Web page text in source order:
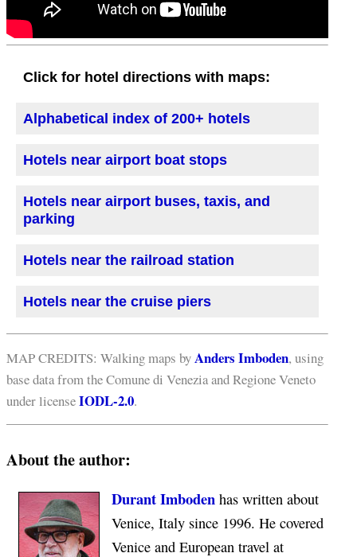
Click for hotel directions with maps:
Alphabetical index of 200+ hotels
Hotels near airport boat stops
Hotels near airport buses, taxis, and
parking
Hotels near the railroad station
Hotels near the cruise piers
MAP CREDITS: Walking maps byAnders Imboden, using
base data from the Comune di Venezia and Regione Veneto
under licenseIODL-2.0.
About the author:
Durant Imboden has written about
Venice, Italy since 1996. He covered
Venice and European travel at